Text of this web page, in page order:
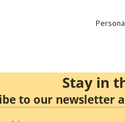
Slimming
Honey
Stay in
to our newsletter